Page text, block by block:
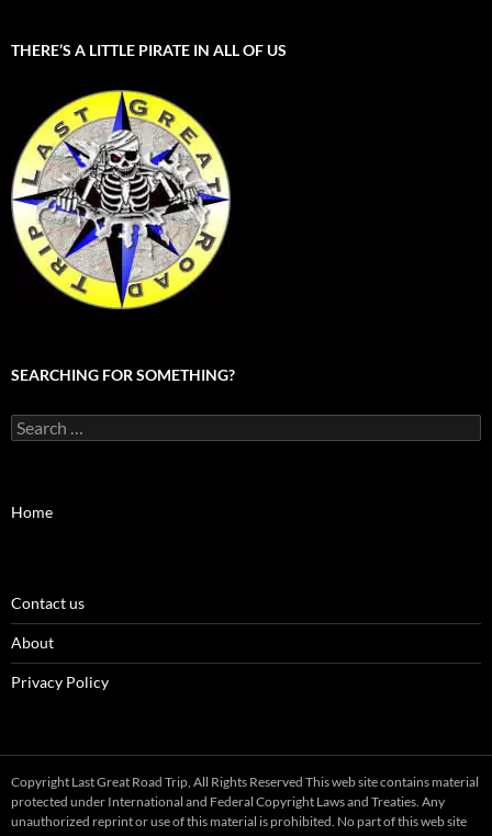
THERE’S A LITTLE PIRATE IN ALL OF US
SEARCHING FOR SOMETHING?
Search
for:
Home
Contact us
About
Privacy Policy
Copyright Last Great Road Trip, All Rights Reserved This web site contains material
protected under International and Federal Copyright Laws and Treaties. Any
unauthorized reprint or use of this material is prohibited. No part of this web site